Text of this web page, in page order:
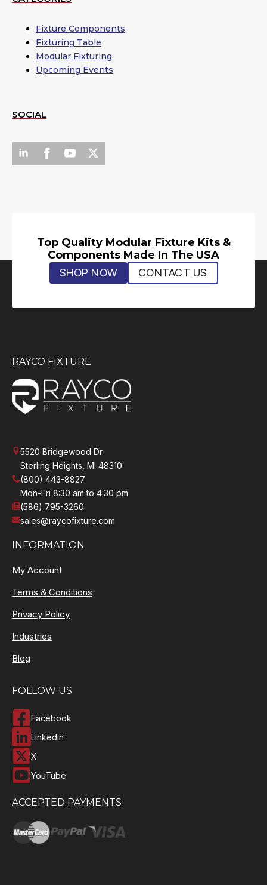
Fixture Components
Fixturing Table
Modular Fixturing
Upcoming Events
SOCIAL
Top Quality Modular Fixture Kits &
Components Made In The USA
SHOP NOW CONTACT US
RAYCO FIXTURE
5520 Bridgewood Dr.
Sterling Heights, MI 48310
(800) 443-8827
Mon-Fri 8:30 am to 4:30 pm
(586) 795-3260
sales@raycofixture.com
INFORMATION
My Account
Terms & Conditions
Privacy Policy
Industries
Blog
FOLLOW US
Facebook
Linkedin
X
YouTube
ACCEPTED PAYMENTS